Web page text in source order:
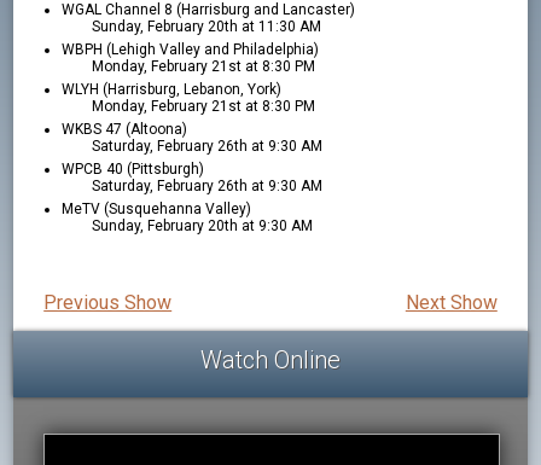
WGAL Channel 8 (Harrisburg and Lancaster)
Sunday, February 20th at 11:30 AM
WBPH (Lehigh Valley and Philadelphia)
Monday, February 21st at 8:30 PM
WLYH (Harrisburg, Lebanon, York)
Monday, February 21st at 8:30 PM
WKBS 47 (Altoona)
Saturday, February 26th at 9:30 AM
WPCB 40 (Pittsburgh)
Saturday, February 26th at 9:30 AM
MeTV (Susquehanna Valley)
Sunday, February 20th at 9:30 AM
Next Show
Previous Show
Watch Online